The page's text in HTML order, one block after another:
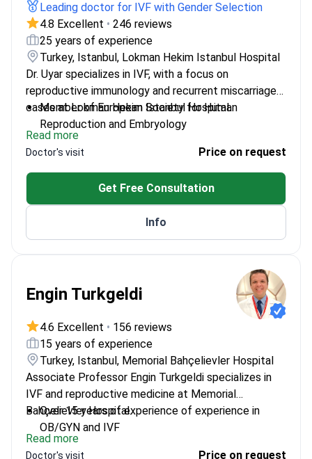
Leading doctor for IVF with Gender Selection
4.8 Excellent • 246 reviews
25 years of experience
Turkey, Istanbul, Lokman Hekim Istanbul Hospital
Dr. Uyar specializes in IVF, with a focus on
reproductive immunology and recurrent miscarriage
cases at Lokman Hekim Istanbul Hospital.
Member of European Society for Human
Reproduction and Embryology
Trained in aesthetic genital surgery fellowship
Attended Vienna International School of 3D
Ultrasonography
Specializes in reproductive immunology
Read more
Doctor's visit Price on request
Get Free Consultation
Info
Engin Turkgeldi
4.6 Excellent • 156 reviews
15 years of experience
Turkey, Istanbul, Memorial Bahçelievler Hospital
Associate Professor Engin Turkgeldi specializes in
IVF and reproductive medicine at Memorial
Bahçelievler Hospital.
Over 15 years of experience of experience in
OB/GYN and IVF
Trained at University of London in Clinical Trials
Read more
Doctor's visit Price on request